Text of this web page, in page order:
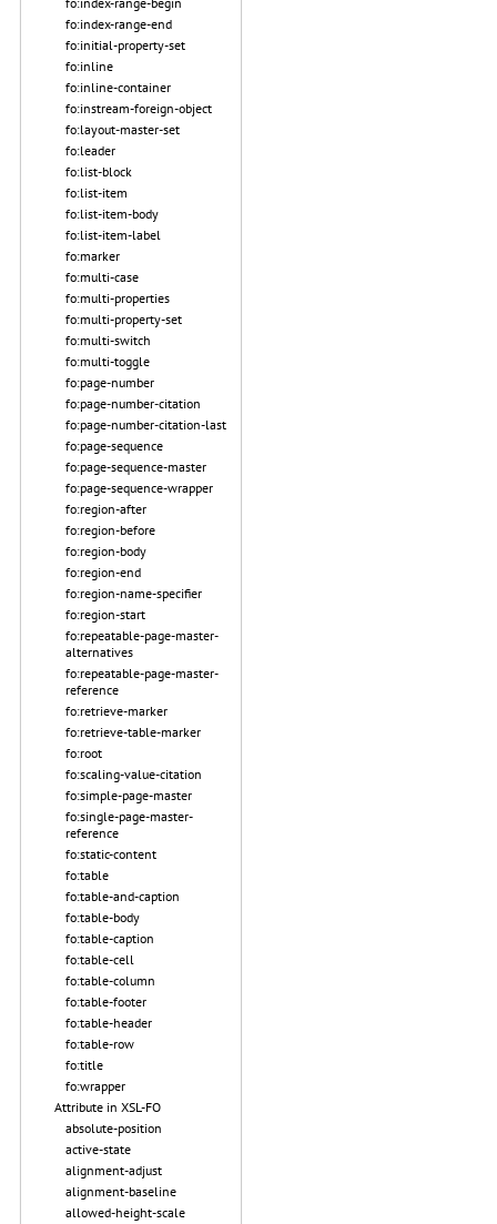
fo:index-range-end
fo:initial-property-set
fo:inline
fo:inline-container
fo:instream-foreign-object
fo:layout-master-set
fo:leader
fo:list-block
fo:list-item
fo:list-item-body
fo:list-item-label
fo:marker
fo:multi-case
fo:multi-properties
fo:multi-property-set
fo:multi-switch
fo:multi-toggle
fo:page-number
fo:page-number-citation
fo:page-number-citation-last
fo:page-sequence
fo:page-sequence-master
fo:page-sequence-wrapper
fo:region-after
fo:region-before
fo:region-body
fo:region-end
fo:region-name-specifier
fo:region-start
fo:repeatable-page-master-
alternatives
fo:repeatable-page-master-
reference
fo:retrieve-marker
fo:retrieve-table-marker
fo:root
fo:scaling-value-citation
fo:simple-page-master
fo:single-page-master-
reference
fo:static-content
fo:table
fo:table-and-caption
fo:table-body
fo:table-caption
fo:table-cell
fo:table-column
fo:table-footer
fo:table-header
fo:table-row
fo:title
fo:wrapper
Attribute in XSL-FO
absolute-position
active-state
alignment-adjust
alignment-baseline
allowed-height-scale